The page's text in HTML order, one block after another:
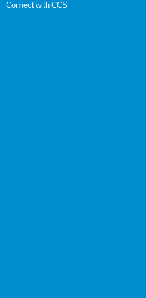
Connect with CCS